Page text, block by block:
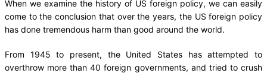
When we examine the history of US foreign policy, we can easily
come to the conclusion that over the years, the US foreign policy
has done tremendous harm than good around the world.
From 1945 to present, the United States has attempted to
overthrow more than 40 foreign governments, and tried to crush